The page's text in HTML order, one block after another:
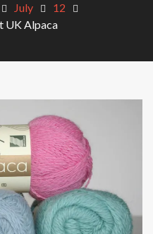
July
12
UK Alpaca